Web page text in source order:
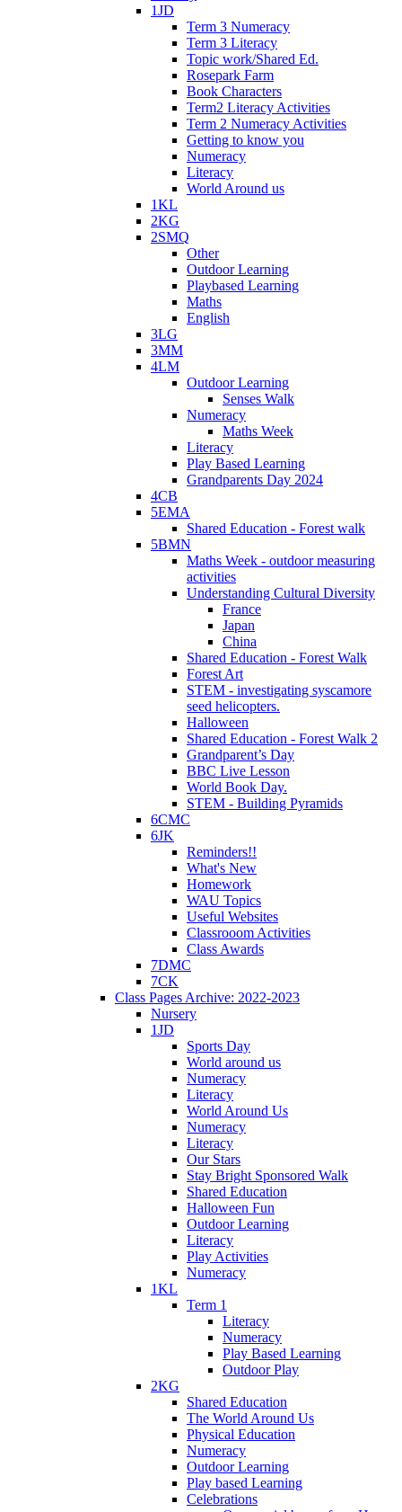
1JD
Term 3 Numeracy
Term 3 Literacy
Topic work/Shared Ed.
Rosepark Farm
Book Characters
Term2 Literacy Activities
Term 2 Numeracy Activities
Getting to know you
Numeracy
Literacy
World Around us
1KL
2KG
2SMQ
Other
Outdoor Learning
Playbased Learning
Maths
English
3LG
3MM
4LM
Outdoor Learning
Senses Walk
Numeracy
Maths Week
Literacy
Play Based Learning
Grandparents Day 2024
4CB
5EMA
Shared Education - Forest walk
5BMN
Maths Week - outdoor measuring
activities
Understanding Cultural Diversity
France
Japan
China
Shared Education - Forest Walk
Forest Art
STEM - investigating syscamore
seed helicopters.
Halloween
Shared Education - Forest Walk 2
Grandparent’s Day
BBC Live Lesson
World Book Day.
STEM - Building Pyramids
6CMC
6JK
Reminders!!
What's New
Homework
WAU Topics
Useful Websites
Classrooom Activities
Class Awards
7DMC
7CK
Class Pages Archive: 2022-2023
Nursery
1JD
Sports Day
World around us
Numeracy
Literacy
World Around Us
Numeracy
Literacy
Our Stars
Stay Bright Sponsored Walk
Shared Education
Halloween Fun
Outdoor Learning
Literacy
Play Activities
Numeracy
1KL
Term 1
Literacy
Numeracy
Play Based Learning
Outdoor Play
2KG
Shared Education
The World Around Us
Physical Education
Numeracy
Outdoor Learning
Play based Learning
Celebrations